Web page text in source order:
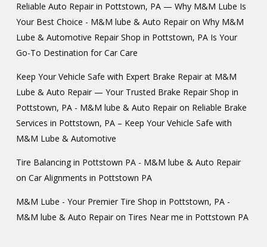
Reliable Auto Repair in Pottstown, PA — Why M&M Lube Is
Your Best Choice - M&M lube & Auto Repairon Why M&M
Lube & Automotive Repair Shop in Pottstown, PA Is Your
Go-To Destination for Car Care
Keep Your Vehicle Safe with Expert Brake Repair at M&M
Lube & Auto Repair — Your Trusted Brake Repair Shop in
Pottstown, PA - M&M lube & Auto Repairon Reliable Brake
Services in Pottstown, PA – Keep Your Vehicle Safe with
M&M Lube & Automotive
Tire Balancing in Pottstown PA - M&M lube & Auto Repair
on Car Alignments in Pottstown PA
M&M Lube - Your Premier Tire Shop in Pottstown, PA -
M&M lube & Auto Repairon Tires Near me in Pottstown PA